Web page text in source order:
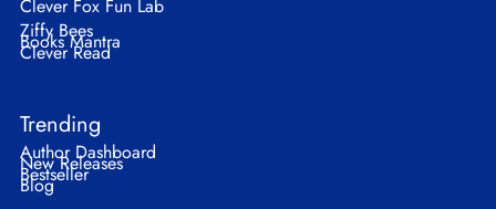
Clever Fox Fun Lab
Ziffy Bees
Books Mantra
Clever Read
Trending
Author Dashboard
New Releases
Bestseller
Blog